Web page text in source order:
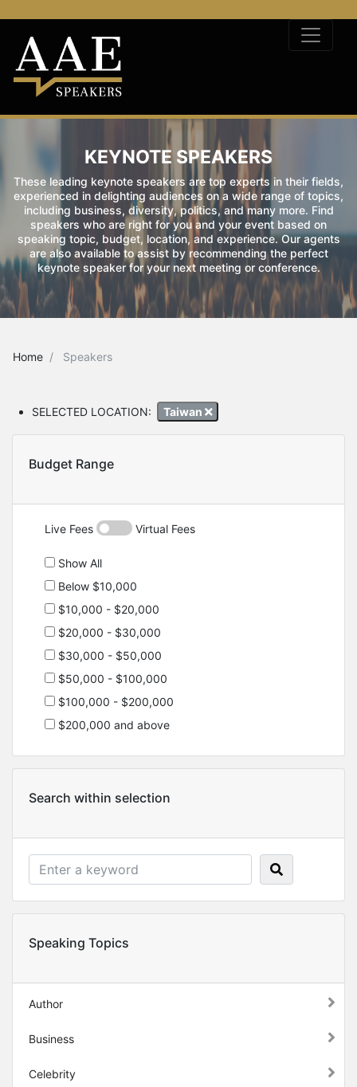
KEYNOTE SPEAKERS
These leading keynote speakers are top experts in their fields,
experienced in delighting audiences on a wide range of topics,
including business, diversity, politics, and many more. Find
speakers who are right for you and your event based on
speaking topic, budget, location, and experience. Our agents
are also available to assist by recommending the perfect
keynote speaker for your next meeting or conference.
Home Speakers
SELECTED LOCATION: Taiwan
Budget Range
Live Fees Virtual Fees
Show All
Below $10,000
$10,000 - $20,000
$20,000 - $30,000
$30,000 - $50,000
$50,000 - $100,000
$100,000 - $200,000
$200,000 and above
Search within selection
Speaking Topics
Author
Business
Celebrity